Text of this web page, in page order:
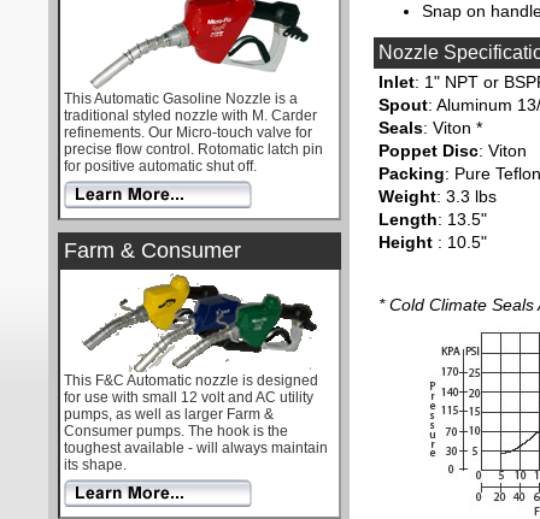
This Automatic Gasoline Nozzle is a
traditional styled nozzle with M. Carder
refinements. Our Micro-touch valve for
precise flow control. Rotomatic latch pin
for positive automatic shut off.
Farm & Consumer
This F&C Automatic nozzle is designed
for use with small 12 volt and AC utility
pumps, as well as larger Farm &
Consumer pumps. The hook is the
toughest available - will always maintain
its shape.
Snap on
Nozzle
Inlet: 1" NPT or
Spout: Aluminum
Seals: Viton *
Poppet Disc: Viton
Packing: Pure Teflon
Weight: 3.3 lbs
Length: 13.5"
Height : 10.5"
* Cold Climate Seals